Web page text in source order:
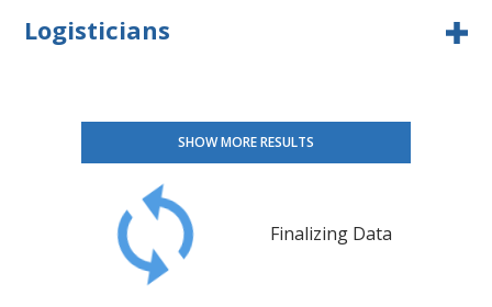
Logisticians
SHOW MORE RESULTS
Finalizing Data